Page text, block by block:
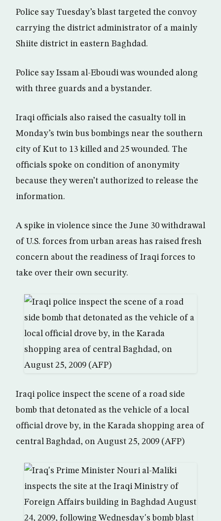
Police say Tuesday’s blast targeted the convoy
carrying the district administrator of a mainly
Shiite district in eastern Baghdad.
Police say Issam al-Eboudi was wounded along
with three guards and a bystander.
Iraqi officials also raised the casualty toll in
Monday’s twin bus bombings near the southern
city of Kut to 13 killed and 25 wounded. The
officials spoke on condition of anonymity
because they weren’t authorized to release the
information.
A spike in violence since the June 30 withdrawal
of U.S. forces from urban areas has raised fresh
concern about the readiness of Iraqi forces to
take over their own security.
Iraqi police inspect the scene of a road side
bomb that detonated as the vehicle of a local
official drove by, in the Karada shopping area of
central Baghdad, on August 25, 2009 (AFP)